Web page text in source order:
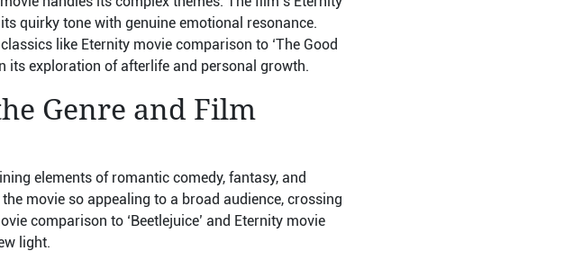
quirky tone with genuine emotional resonance.
like Eternity movie comparison to ‘The Good
its exploration of afterlife and personal growth.
Genre and Film
elements of romantic comedy, fantasy, and
movie so appealing to a broad audience, crossing
comparison to ‘Beetlejuice’ and Eternity movie
light.